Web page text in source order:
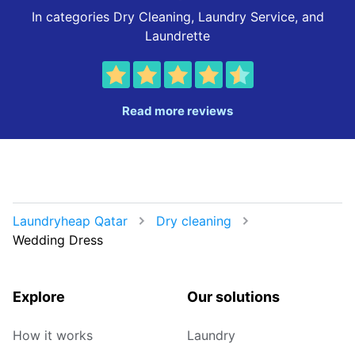
In categories Dry Cleaning, Laundry Service, and
Laundrette
Read more reviews
Laundryheap Qatar
Dry cleaning
Wedding Dress
Explore
How it works
Our solutions
Laundry